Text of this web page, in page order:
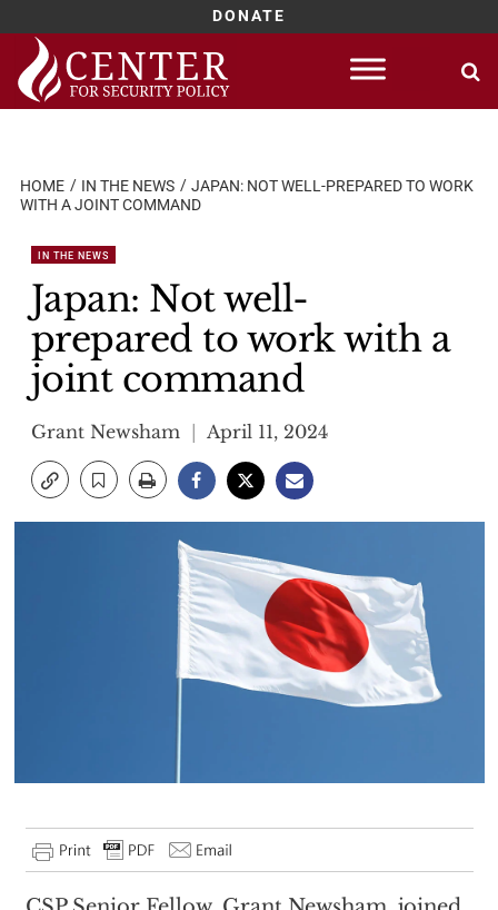
DONATE
Skip
content
HOME IN THE NEWS
JAPAN: NOT WELL-PREPARED TO WORK
WITH A JOINT COMMAND
IN THE NEWS
Japan: Not well-
prepared to work with a
joint command
Grant Newsham April 11, 2024